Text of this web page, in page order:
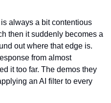
always a bit contentious
from almost
it too far. The demos they
an AI filter to every